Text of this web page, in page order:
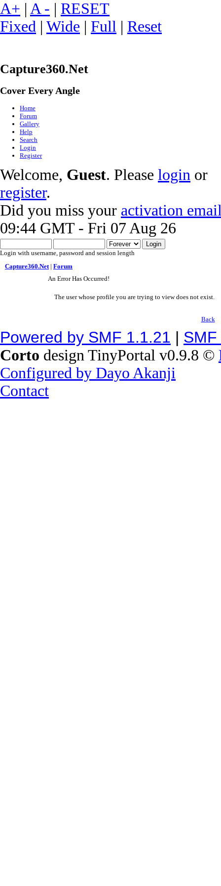
A+ | A - | RESET
Fixed | Wide | Full | Reset
Capture360.Net
Cover Every Angle
Home
Forum
Gallery
Help
Search
Login
Register
Welcome, Guest. Please login or
register.
Did you miss your activation
09:44 GMT - Fri 07 Aug 26
Login with username, password and session length
Capture360.Net | Forum
An Error Has Occurred!
The user whose profile you are trying to view does not exist.
Back
Powered by SMF 1.1.21 |
Corto design TinyPortal v0.9.8 ©
Configured by Dayo Akanji
Contact